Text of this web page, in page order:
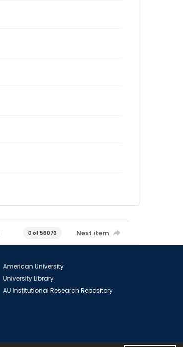
0 of 56073 Next item
American University
University Library
AU Institutional Research Repository